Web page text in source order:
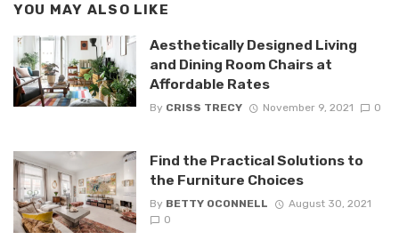
YOU MAY ALSO LIKE
Aesthetically Designed Living
and Dining Room Chairs at
Affordable Rates
By CRISS TRECY November 9, 2021 0
Find the Practical Solutions to
the Furniture Choices
By BETTY OCONNELL
August 30, 2021
0